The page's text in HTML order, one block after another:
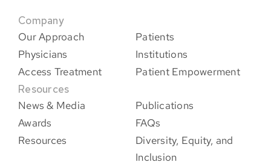
Company
Our Approach
Patients
Physicians
Institutions
Access Treatment
Patient Empowerment
Resources
News & Media
Publications
Awards
FAQs
Resources
Diversity, Equity, and
Inclusion